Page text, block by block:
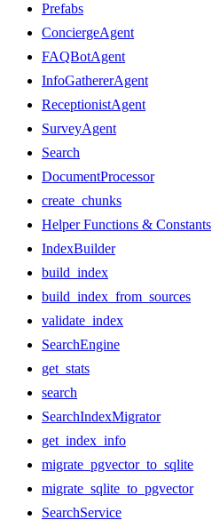
Prefabs
ConciergeAgent
FAQBotAgent
InfoGathererAgent
ReceptionistAgent
SurveyAgent
Search
DocumentProcessor
create_chunks
Helper Functions & Constants
IndexBuilder
build_index
build_index_from_sources
validate_index
SearchEngine
get_stats
search
SearchIndexMigrator
get_index_info
migrate_pgvector_to_sqlite
migrate_sqlite_to_pgvector
SearchService